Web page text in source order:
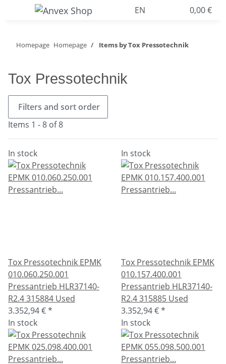
EN 0,00 €
Homepage Homepage Items by Tox Pressotechnik
Tox Pressotechnik
Filters and sort order
Items 1 - 8 of 8
In stock
Tox Pressotechnik EPMK
010.060.250.001
Pressantrieb HLR37140-
R2.4 315884 Used
3.352,94 €*
In stock
Tox Pressotechnik EPMK
010.157.400.001
Pressantrieb HLR37140-
R2.4 315885 Used
3.352,94 €*
In stock
In stock